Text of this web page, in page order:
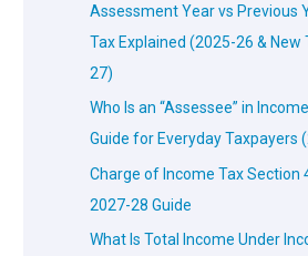
Assessment Year vs Previous
Tax Explained (2025-26 & New
27)
Who Is an “Assessee” in
Guide for Everyday Taxpayers
Charge of Income Tax Section
2027-28 Guide
What Is Total Income Under